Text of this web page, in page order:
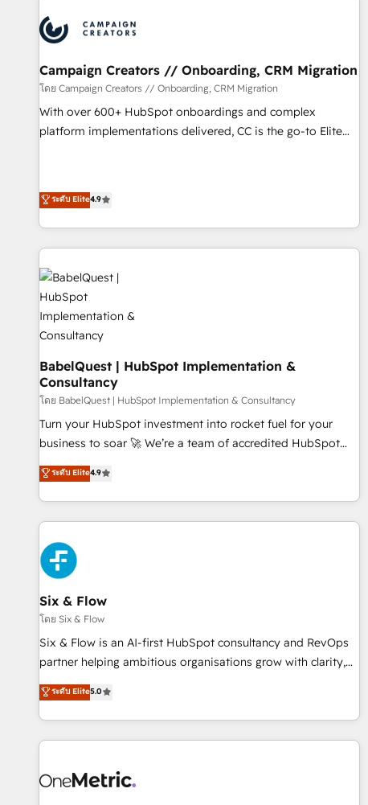
pilotage et l'intégration d'HubSpot ! Les grandes phases
d'un projet HubSpot avec DIGITALISIM : 🧽 Nettoyage,
migration et intégration des bases de données. 🚀
Développement des interfaces avec vos logiciels métiers ⚙️
Configuration de la plateforme HubSpot 📈 Configuration
de rapports et tableaux de bord 🤝 Book Process &
Campaign Creators // Onboarding, CRM Migration
โดย Campaign Creators // Onboarding, CRM Migration
With over 600+ HubSpot onboardings and complex
platform implementations delivered, CC is the go-to Elite
CRM and CMS migrations and onboarding from platforms
like Salesforce, NetSuite, Zoho, Pardot, Marketo, Microsoft
Dynamics, Wix, WordPress and legacy CRMs, turning
fragmented systems into unified, growth-ready HubSpot
architectures that accelerate revenue operations and
performance. - Multi-object CRM migration, cleanup, and
implementation. - Pre-built and custom integrations across
your full tech stack. - Custom object setup, CMS builds, and
full-funnel automation. - Dashboards, lifecycle campaigns,
and lead nurturing sequences. - Cross-hub setup across
Marketing, Sales, Operations, and Service Hubs. - Ongoing
optimization, managed support, and scalable retainers.
Let’s make HubSpot your most powerful growth engine.
Built to convert, scale, and drive results.
ระดับ Elite4.9
BabelQuest | HubSpot Implementation &
Consultancy
โดย BabelQuest | HubSpot Implementation & Consultancy
Turn your HubSpot investment into rocket fuel for your
business to soar 🚀 We’re a team of accredited HubSpot
experts ready to help you. We can implement the platform
into complex business environments, optimise what you've
got and make sure you can actually use it, build your
website in HubSpot or create an inbound marketing
strategy for you and execute it on HubSpot. We are on the
G-Cloud 14 CCS (Crown Commercial Service) framework,
meaning we've been accredited by HubSpot and vetted by
the CCS, which means we can support public sector
companies as well the other ones listed in our profile. Our
services: - HubSpot implementation - HubSpot CMS
website build We can do lots of things. But everything we
business more efficiently - Build stronger relationships with
customers - Make better decisions with data - Find a new
ระดับ Elite4.9
Six & Flow
โดย Six & Flow
Six & Flow is an AI-first HubSpot consultancy and RevOps
partner helping ambitious organisations grow with clarity,
confidence, and intelligence. Operating across the UK,
Netherlands, Ireland, and Canada, we’ve delivered
thousands of successful HubSpot projects for mid-market
and enterprise clients worldwide, with over 10 years
connected go-to-market systems that align people,
ระดับ Elite5.0